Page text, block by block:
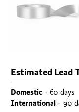
Estimated Lead
Domestic - 60 days
International - 90